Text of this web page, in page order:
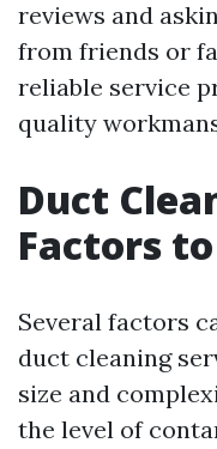
reviews and
from friends or
reliable service
quality
Duct
Factors
Several factors
duct cleaning
size and
the level of